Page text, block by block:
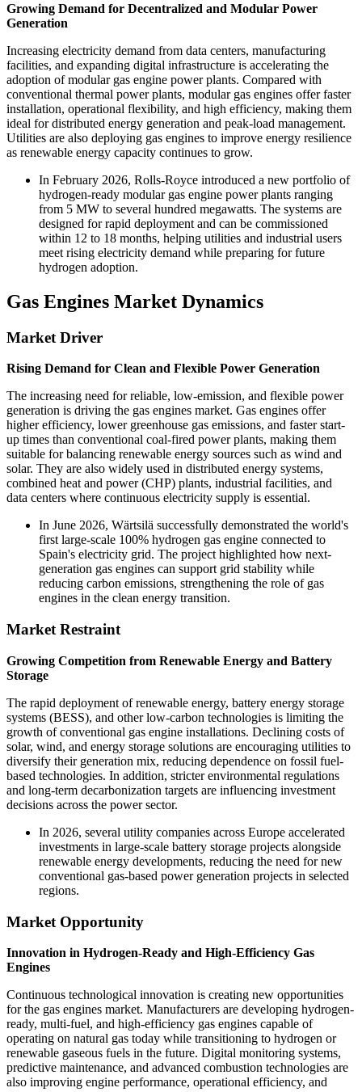
Growing Demand for Decentralized and Modular Power
Generation
Increasing electricity demand from data centers, manufacturing
facilities, and expanding digital infrastructure is accelerating the
adoption of modular gas engine power plants. Compared with
conventional thermal power plants, modular gas engines offer faster
installation, operational flexibility, and high efficiency, making them
ideal for distributed energy generation and peak-load management.
Utilities are also deploying gas engines to improve energy resilience
as renewable energy capacity continues to grow.
In February 2026, Rolls-Royce introduced a new portfolio of
hydrogen-ready modular gas engine power plants ranging
from 5 MW to several hundred megawatts. The systems are
designed for rapid deployment and can be commissioned
within 12 to 18 months, helping utilities and industrial users
meet rising electricity demand while preparing for future
hydrogen adoption.
Gas Engines Market Dynamics
Market Driver
Rising Demand for Clean and Flexible Power Generation
The increasing need for reliable, low-emission, and flexible power
generation is driving the gas engines market. Gas engines offer
higher efficiency, lower greenhouse gas emissions, and faster start-
up times than conventional coal-fired power plants, making them
suitable for balancing renewable energy sources such as wind and
solar. They are also widely used in distributed energy systems,
combined heat and power (CHP) plants, industrial facilities, and
data centers where continuous electricity supply is essential.
In June 2026, Wärtsilä successfully demonstrated the world's
first large-scale 100% hydrogen gas engine connected to
Spain's electricity grid. The project highlighted how next-
generation gas engines can support grid stability while
reducing carbon emissions, strengthening the role of gas
engines in the clean energy transition.
Market Restraint
Growing Competition from Renewable Energy and Battery
Storage
The rapid deployment of renewable energy, battery energy storage
systems (BESS), and other low-carbon technologies is limiting the
growth of conventional gas engine installations. Declining costs of
solar, wind, and energy storage solutions are encouraging utilities to
diversify their generation mix, reducing dependence on fossil fuel-
based technologies. In addition, stricter environmental regulations
and long-term decarbonization targets are influencing investment
decisions across the power sector.
In 2026, several utility companies across Europe accelerated
investments in large-scale battery storage projects alongside
renewable energy developments, reducing the need for new
conventional gas-based power generation projects in selected
regions.
Market Opportunity
Innovation in Hydrogen-Ready and High-Efficiency Gas
Engines
Continuous technological innovation is creating new opportunities
for the gas engines market. Manufacturers are developing hydrogen-
ready, multi-fuel, and high-efficiency gas engines capable of
operating on natural gas today while transitioning to hydrogen or
renewable gaseous fuels in the future. Digital monitoring systems,
predictive maintenance, and advanced combustion technologies are
also improving engine performance, operational efficiency, and